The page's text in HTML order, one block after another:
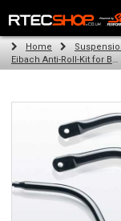
The Wheel & Tyre
Home
Eibach Anti-Roll-Kit for BMW 3 Coupe (E92) (06.06 -)